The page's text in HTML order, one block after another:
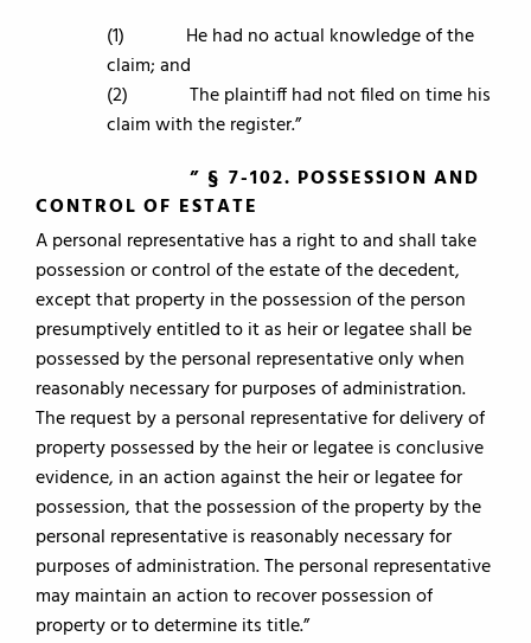
(1) He had no actual knowledge of the
claim; and
(2) The plaintiff had not filed on time his
claim with the register.”
” § 7-102. POSSESSION AND
CONTROL OF ESTATE
A personal representative has a right to and shall take
possession or control of the estate of the decedent,
except that property in the possession of the person
presumptively entitled to it as heir or legatee shall be
possessed by the personal representative only when
reasonably necessary for purposes of administration.
The request by a personal representative for delivery of
property possessed by the heir or legatee is conclusive
evidence, in an action against the heir or legatee for
possession, that the possession of the property by the
personal representative is reasonably necessary for
purposes of administration. The personal representative
may maintain an action to recover possession of
property or to determine its title.”